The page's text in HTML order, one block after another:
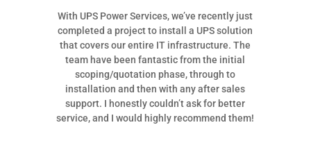
With UPS Power Services, we’ve recently just
completed a project to install a UPS solution
that covers our entire IT infrastructure. The
team have been fantastic from the initial
scoping/quotation phase, through to
installation and then with any after sales
support. I honestly couldn’t ask for better
service, and I would highly recommend them!